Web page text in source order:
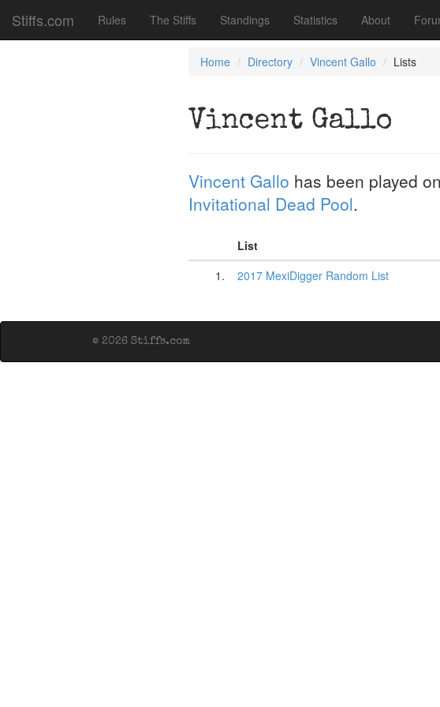
Stiffs.com Rules The Stiffs Standings Statistics About
Home Directory Vincent Gallo Lists
Vincent Gallo
Vincent Gallo has been played on
Invitational Dead Pool.
List
1.
2017 MexiDigger Random List
© 2026 Stiffs.com